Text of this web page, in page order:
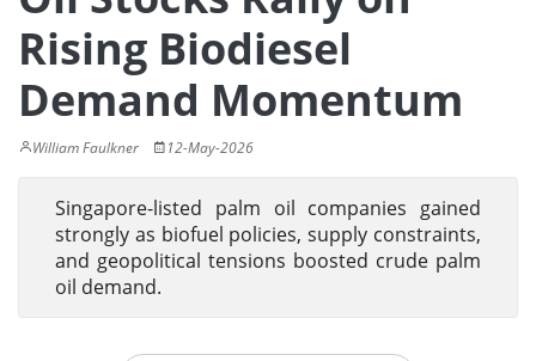
Rising Biodiesel
Demand Momentum
William Faulkner 12-May-2026
Singapore-listed palm oil companies gained
strongly as biofuel policies, supply constraints,
and geopolitical tensions boosted crude palm
oil demand.